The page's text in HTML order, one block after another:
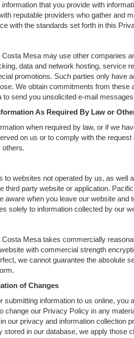
that you provide with
reputable providers who gather and
with the standards set forth in this
Mesa may use other companies
data and network hosting, service
promotions. Such parties only have
We obtain commitments from
send you unsolicited e-mail
As Required By Law or
when required by law, or if we
on us or to comply with the
others.
to websites not operated by us, as
third party website or application.
aware when you leave our website
solely to information collected by our
Mesa takes commercially
with commercial strength
we cannot guarantee the absolute
of Changes
submitting information to us online,
change our Privacy Policy in any
our privacy and information
stored in our database, we apply